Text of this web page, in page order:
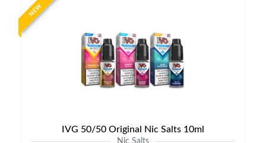
NEW
IVG 50/50 Original Nic Salts 10ml
Nic Salts